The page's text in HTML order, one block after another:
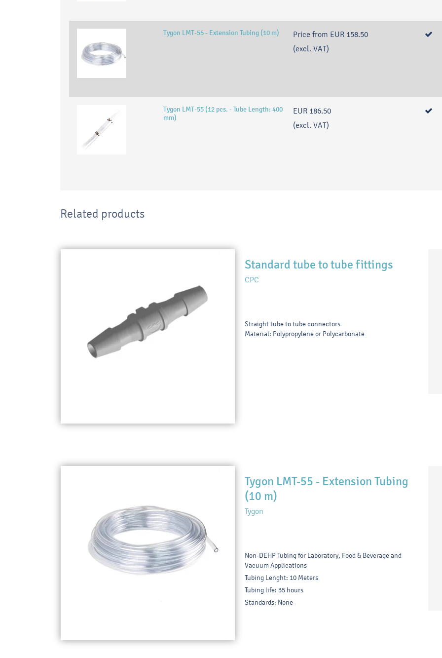
Tygon LMT-55 - Extension Tubing (10 m) Price from EUR 158.50
(excl. VAT)
Tygon LMT-55 (12 pcs. - Tube Length: 400
mm)
EUR 186.50
(excl. VAT)
Related products
Standard tube to tube fittings
CPC
Straight tube to tube connectors
Material: Polypropylene or Polycarbonate
Tygon LMT-55 - Extension Tubing
(10 m)
Tygon
Non-DEHP Tubing for Laboratory, Food & Beverage and
Vacuum Applications
Tubing Lenght: 10 Meters
Tubing life: 35 hours
Standards: None